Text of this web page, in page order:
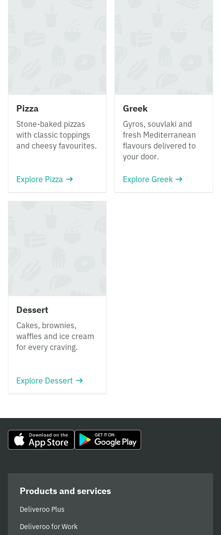
Pizza
Stone-baked pizzas
with classic toppings
and cheesy favourites.
Explore Pizza
Greek
Gyros, souvlaki and
fresh Mediterranean
flavours delivered to
your door.
Explore Greek
Dessert
Cakes, brownies,
waffles and ice cream
for every craving.
Explore Dessert
Products and services
Deliveroo Plus
Deliveroo for Work